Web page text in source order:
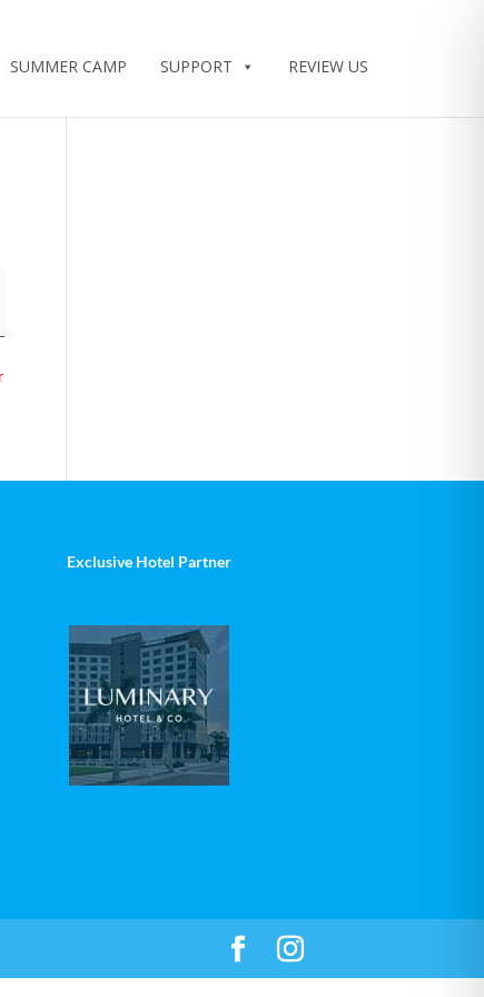
SUMMER CAMP SUPPORT REVIEW US
Exclusive Hotel Partner